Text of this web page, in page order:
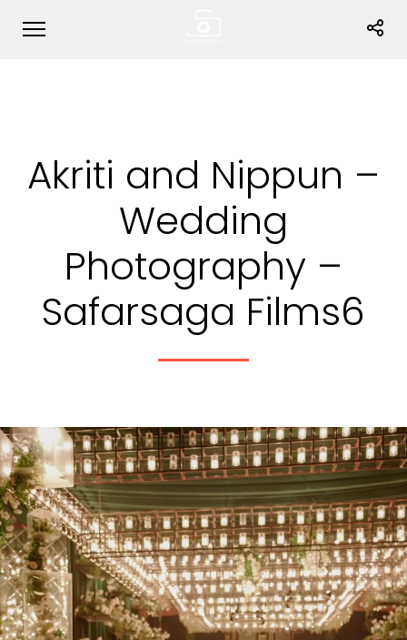
Akriti and Nippun –
Wedding
Photography –
Safarsaga Films6